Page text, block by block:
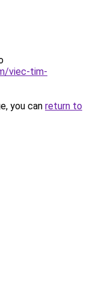
viec-tim-
you can return to